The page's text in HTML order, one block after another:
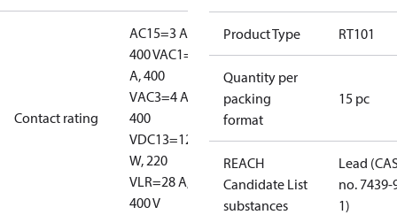
Contact rating
AC15=3 A,
400 VAC1=10
A, 400
VAC3=4 A,
400
VDC13=12
W, 220
VLR=28 A,
400 V
Product Type RT101
Quantity per
packing
format
15 pc
REACH
Candidate List
substances
Lead
no. 7439-
1)